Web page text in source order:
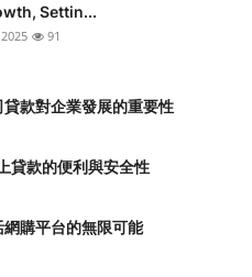
Settin...
91
款對企業發展的重要性
貸款的便利與安全性
購平台的無限可能